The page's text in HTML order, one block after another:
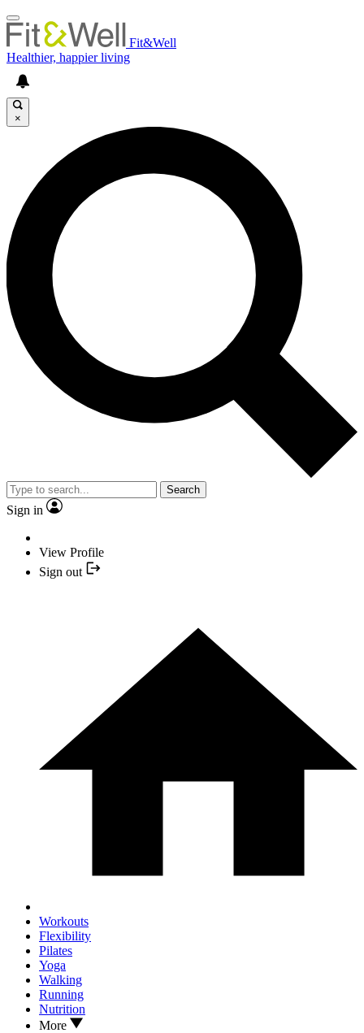
Fit&Well
Healthier, happier living
×
Search
Sign in
View Profile
Sign out
Workouts
Flexibility
Pilates
Yoga
Walking
Running
Nutrition
More